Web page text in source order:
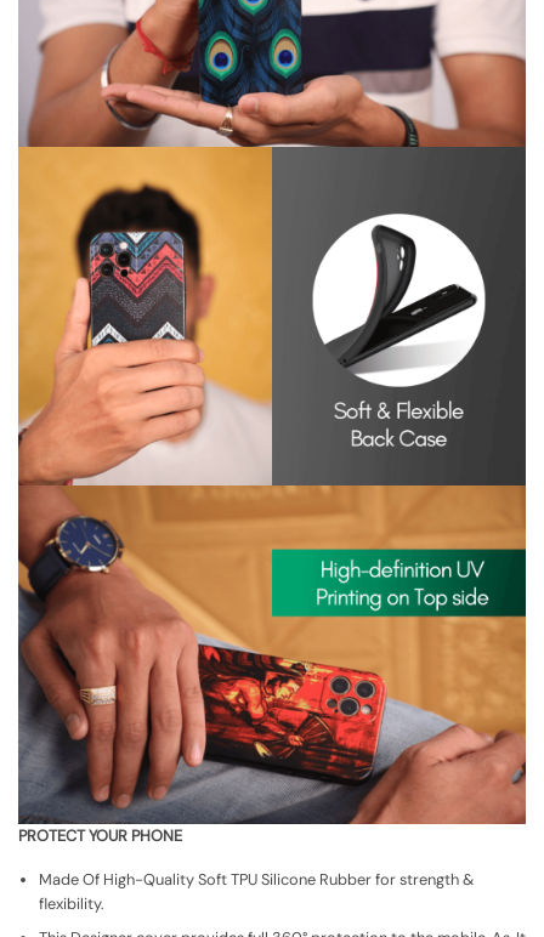
PROTECT YOUR PHONE
Made Of High-Quality Soft TPU Silicone Rubber for strength &
flexibility.